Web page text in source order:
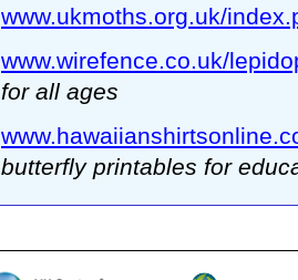
www.ukmoths.org.uk/
www.wirefence.co.uk/
for all ages
butterfly printables for